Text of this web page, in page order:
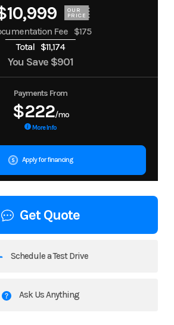
OUR
PRICE
Fee
$175
Total $11,174
You Save $901
Payments From
$222/mo
More Info
Apply for financing
Get Quote
Schedule a Test Drive
Ask Us Anything